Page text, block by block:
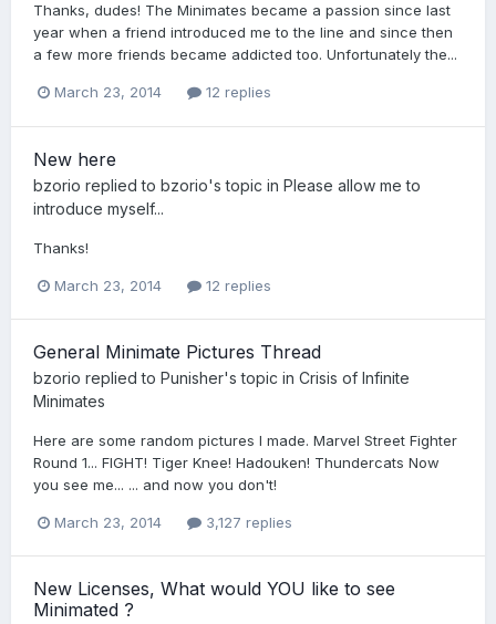
Thanks, dudes! The Minimates became a passion since last
year when a friend introduced me to the line and since then
a few more friends became addicted too. Unfortunately the...
March 23, 2014 12 replies
New here
bzorio replied to bzorio's topic in Please allow me to
introduce myself...
Thanks!
March 23, 2014 12 replies
General Minimate Pictures Thread
bzorio replied to Punisher's topic in Crisis of Infinite
Minimates
Here are some random pictures I made. Marvel Street Fighter
Round 1... FIGHT! Tiger Knee! Hadouken! Thundercats Now
you see me... ... and now you don't!
March 23, 2014 3,127 replies
New Licenses, What would YOU like to see
Minimated ?